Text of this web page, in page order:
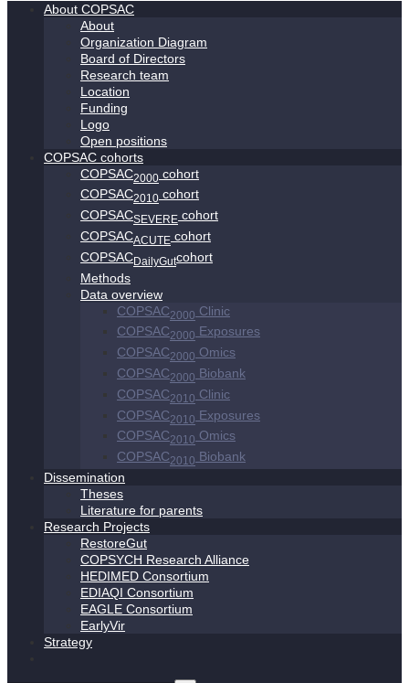
About COPSAC
About
Organization Diagram
Board of Directors
Research team
Location
Funding
Logo
Open positions
COPSAC cohorts
COPSAC2000 cohort
COPSAC2010 cohort
COPSACSEVERE cohort
COPSACACUTE cohort
COPSACDailyGutcohort
Methods
Data overview
COPSAC2000 Clinic
COPSAC2000 Exposures
COPSAC2000 Omics
COPSAC2000 Biobank
COPSAC2010 Clinic
COPSAC2010 Exposures
COPSAC2010 Omics
COPSAC2010 Biobank
Dissemination
Theses
Literature for parents
Research Projects
RestoreGut
COPSYCH Research Alliance
HEDIMED Consortium
EDIAQI Consortium
EAGLE Consortium
EarlyVir
Strategy